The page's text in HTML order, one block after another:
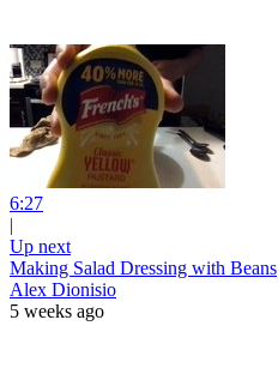
6:27
|
Up next
Making Salad Dressing with Beans
Alex Dionisio
5 weeks ago